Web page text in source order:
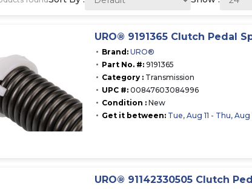
URO® 9191365 Clutch Pedal
Brand: URO®
Part No. #: 9191365
Category : Transmission
UPC #: 00847603084996
Condition : New
Get it between: Tue, Aug 11 - Thu, Aug
URO® 91142330505 Clutch